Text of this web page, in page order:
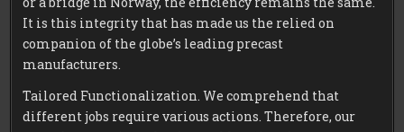
It is this integrity that has made us the relied on
companion of the globe’s leading precast
manufacturers.
Tailored Functionalization. We comprehend that
different jobs require various actions. Therefore, our